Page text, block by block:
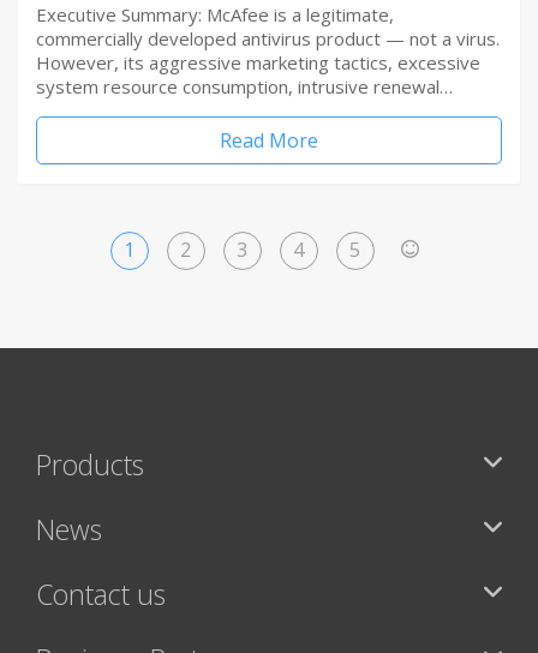
Executive Summary: McAfee is a legitimate,
commercially developed antivirus product — not a virus.
However, its aggressive marketing tactics, excessive
system resource consumption, intrusive renewal…
Read More
1 2 3 4 5
Products
News
Contact us